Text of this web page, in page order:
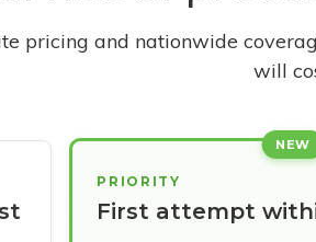
pricing and nationwide
will
NEW
PRIORITY
First attempt